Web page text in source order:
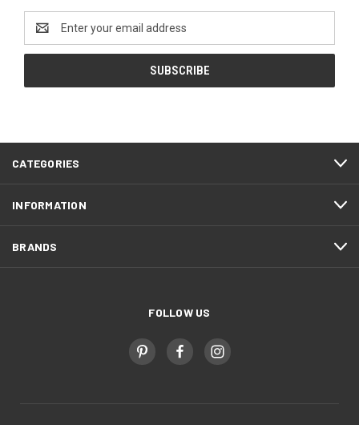
Email
Address
CATEGORIES
INFORMATION
BRANDS
FOLLOW US